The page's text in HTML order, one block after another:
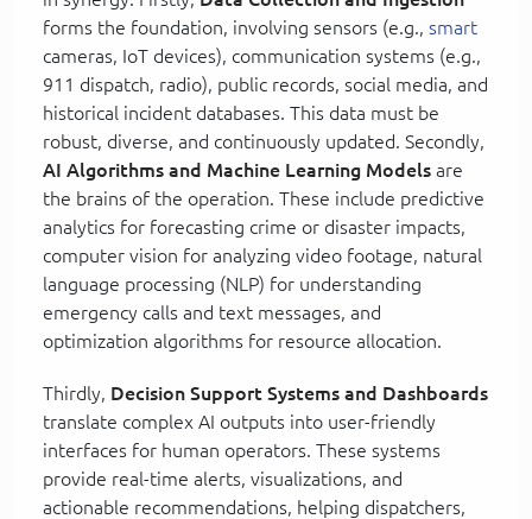
forms the foundation, involving sensors (e.g., smart
cameras, IoT devices), communication systems (e.g.,
911 dispatch, radio), public records, social media, and
historical incident databases. This data must be
robust, diverse, and continuously updated. Secondly,
AI Algorithms and Machine Learning Models are
the brains of the operation. These include predictive
analytics for forecasting crime or disaster impacts,
computer vision for analyzing video footage, natural
language processing (NLP) for understanding
emergency calls and text messages, and
optimization algorithms for resource allocation.
Thirdly, Decision Support Systems and Dashboards
translate complex AI outputs into user-friendly
interfaces for human operators. These systems
provide real-time alerts, visualizations, and
actionable recommendations, helping dispatchers,